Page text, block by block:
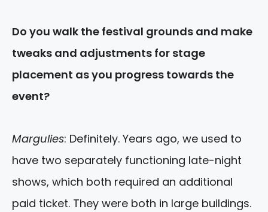
Do you walk the festival grounds and make
tweaks and adjustments for stage
placement as you progress towards the
event?
Margulies: Definitely. Years ago, we used to
have two separately functioning late-night
shows, which both required an additional
paid ticket. They were both in large buildings.